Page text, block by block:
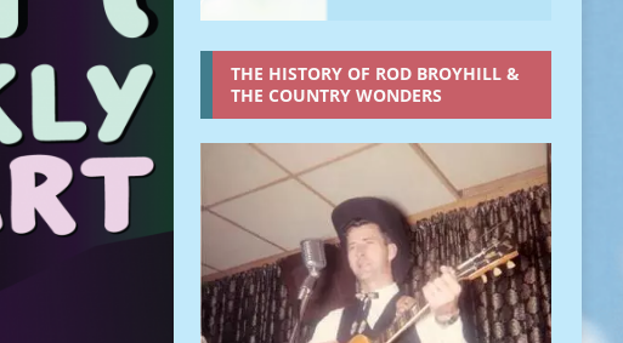
THE HISTORY OF ROD BROYHILL &
THE COUNTRY WONDERS